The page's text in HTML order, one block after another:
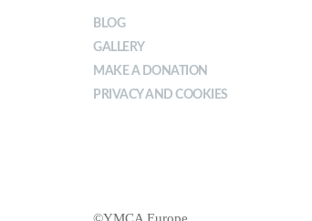
BLOG
GALLERY
MAKE A DONATION
PRIVACY AND COOKIES